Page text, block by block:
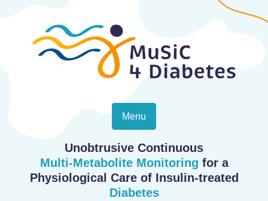
Menu
Unobtrusive Continuous
Multi-Metabolite Monitoring for a
Physiological Care of Insulin-treated
Diabetes